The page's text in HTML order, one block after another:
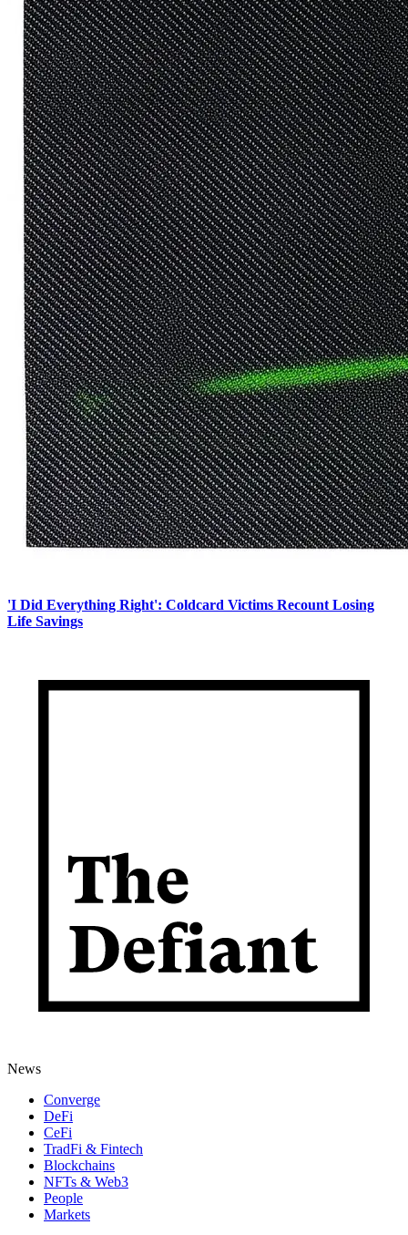
'I Did Everything Right': Coldcard Victims Recount Losing
Life Savings
News
Converge
DeFi
CeFi
TradFi & Fintech
Blockchains
NFTs & Web3
People
Markets